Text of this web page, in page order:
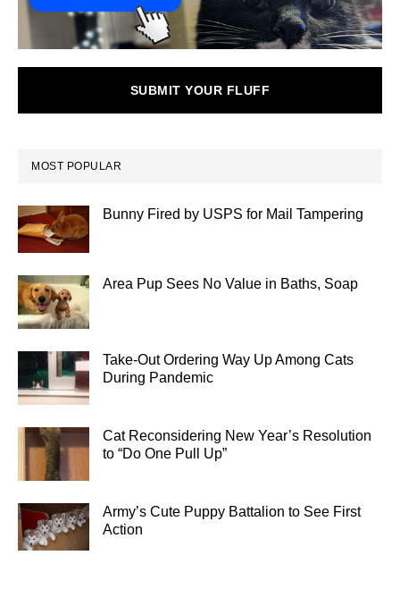
SUBMIT YOUR FLUFF
MOST POPULAR
Bunny Fired by USPS for Mail Tampering
Area Pup Sees No Value in Baths, Soap
Take-Out Ordering Way Up Among Cats
During Pandemic
Cat Reconsidering New Year’s Resolution
to “Do One Pull Up”
Army’s Cute Puppy Battalion to See First
Action